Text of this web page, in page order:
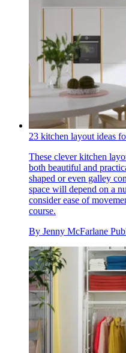
23 kitchen layout ideas
These clever kitchen
both beautiful and
shaped or even galley
space will depend on a
consider ease of
course.
By Jenny McFarlane